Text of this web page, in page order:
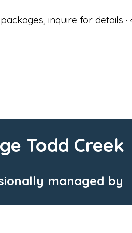
inquire for details ·
Todd Creek
managed by